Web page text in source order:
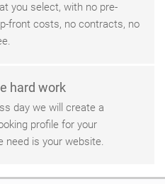
you select, with no pre-
front costs, no contracts, no
hard work
day we will create a
profile for your
need is your website.